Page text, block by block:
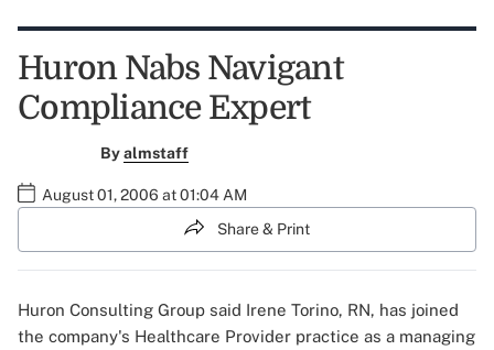
Huron Nabs Navigant
Compliance Expert
Byalmstaff
August 01, 2006 at 01:04 AM
Share & Print
Huron Consulting Group said Irene Torino, RN, has joined
the company's Healthcare Provider practice as a managing